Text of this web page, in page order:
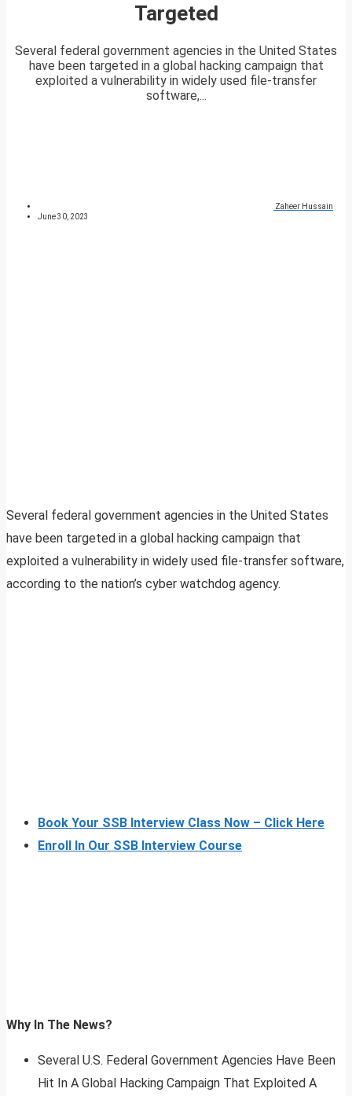
Targeted
Several federal government agencies in the United States
have been targeted in a global hacking campaign that
exploited a vulnerability in widely used file-transfer
software,...
Zaheer Hussain
June 30, 2023
Several federal government agencies in the United States
have been targeted in a global hacking campaign that
exploited a vulnerability in widely used file-transfer software,
according to the nation’s cyber watchdog agency.
Book Your SSB Interview Class Now – Click Here
Enroll In Our SSB Interview Course
Why In The News?
Several U.S. Federal Government Agencies Have Been
Hit In A Global Hacking Campaign That Exploited A